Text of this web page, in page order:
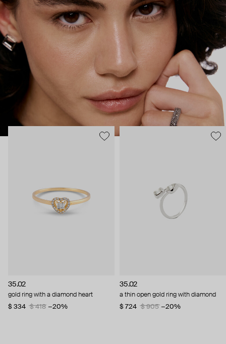
say, get you a piece that can do both.
35.02
gold ring with a diamond heart
$ 334
$ 418 −20%
35.02
a thin open gold ring with diamond
$ 724
$ 905 −20%